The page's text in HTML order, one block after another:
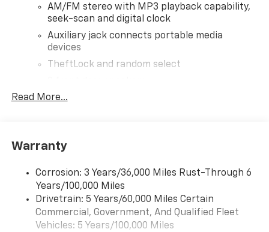
AM/FM stereo with MP3 playback capability,
seek-scan and digital clock
Auxiliary jack connects portable media
devices
TheftLock and random select
Bluetooth®
Read More...
Warranty
Corrosion: 3 Years/36,000 Miles Rust-Through 6
Years/100,000 Miles
Drivetrain: 5 Years/60,000 Miles Certain
Commercial, Government, And Qualified Fleet
Vehicles: 5 Years/100,000 Miles